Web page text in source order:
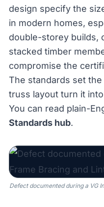
design specify the
in modern homes,
double-storey builds,
stacked timber
compromise the
The standards set
truss layout turn it
You can read plain-
Standards hub.
Defect documented during a VG